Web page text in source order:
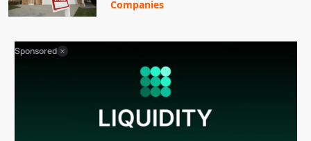
Companies
Sponsored